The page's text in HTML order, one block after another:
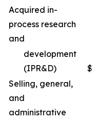
Acquired in-
process research
and
development
(IPR&D)
$
Selling, general,
and
administrative